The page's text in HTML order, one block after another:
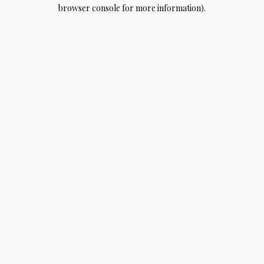
browser console for more information).